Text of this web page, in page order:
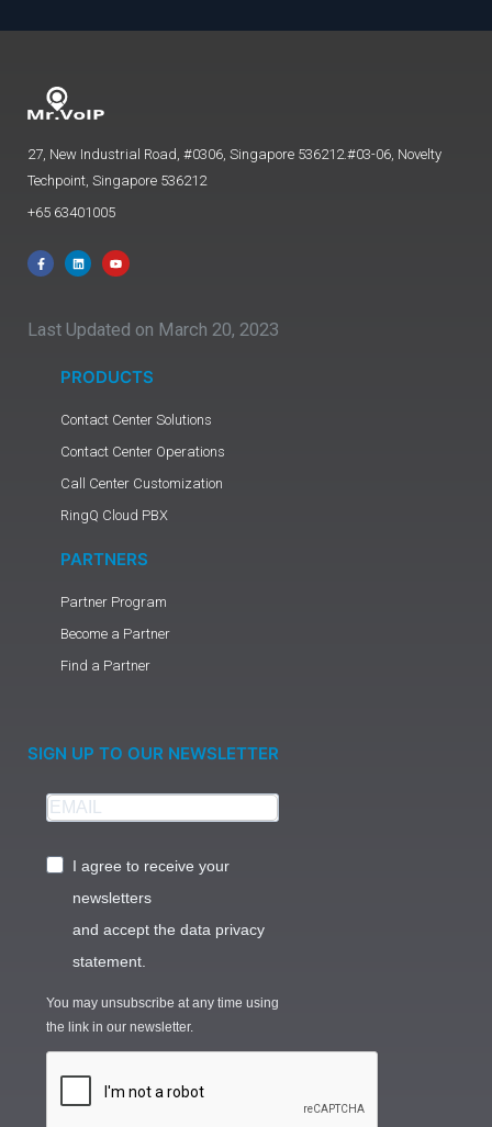
27, New Industrial Road, #0306, Singapore 536212.#03-06, Novelty
Techpoint, Singapore 536212
+65 63401005
Last Updated on March 20, 2023
PRODUCTS
Contact Center Solutions
Contact Center Operations
Call Center Customization
RingQ Cloud PBX
PARTNERS
Partner Program
Become a Partner
Find a Partner
SIGN UP TO OUR NEWSLETTER
I agree to receive your
newsletters
and accept the data privacy
statement.
You may unsubscribe at any time using
the link in our newsletter.